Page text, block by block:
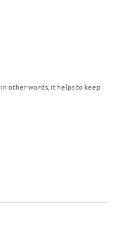
other words, it helps to keep